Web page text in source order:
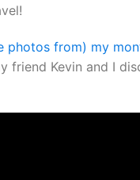
photos from) my
friend Kevin and I